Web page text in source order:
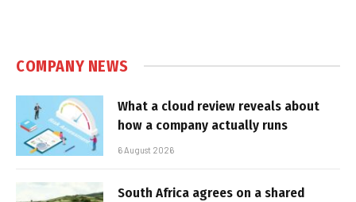
COMPANY NEWS
What a cloud review reveals about
how a company actually runs
6 August 2026
South Africa agrees on a shared